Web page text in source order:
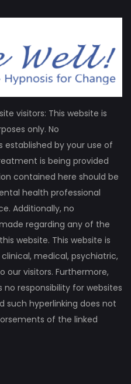
visitors: This website is
only. No
by your use of
is being provided
contained here should be
health professional
Additionally, no
regarding any of the
website. This website is
medical, psychiatric,
our visitors. Furthermore,
no responsibility for websites
such hyperlinking does not
of the linked